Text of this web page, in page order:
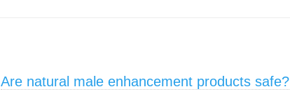
Are natural male enhancement products safe?